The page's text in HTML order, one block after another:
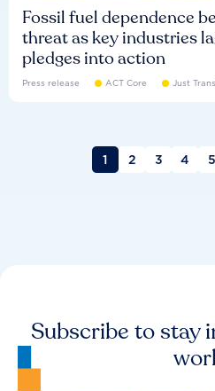
Fossil fuel dependence
threat as key industries
pledges into action
Press release ACT Core Just
1 2 3 4 5
Subscribe to stay